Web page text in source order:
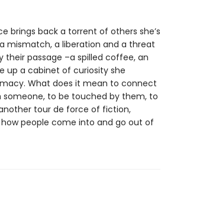
brings back a torrent of others she’s
mismatch, a liberation and a threat
passage –a spilled coffee, an
up a cabinet of curiosity she
What does it mean to connect
to be touched by them, to
tour de force of fiction,
people come into and go out of